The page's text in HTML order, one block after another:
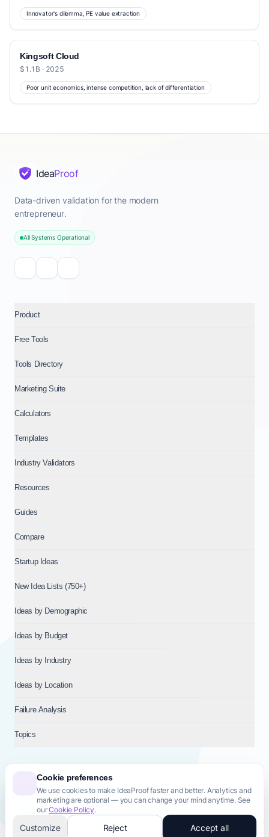
Cookie preferences
We use cookies to make IdeaProof faster and better. Analytics and
marketing are optional — you can change your mind anytime. See
ourCookie Policy.
Customize Reject Accept all
Innovator's dilemma, PE value extraction
Kingsoft Cloud
$1.1B · 2025
Poor unit economics, intense competition, lack of differentiation
IdeaProof
Data-driven validation for the modern
entrepreneur.
All Systems Operational
Product
Free Tools
Tools Directory
Marketing Suite
Calculators
Templates
Industry Validators
Resources
Guides
Compare
Startup Ideas
New Idea Lists (750+)
Ideas by Demographic
Ideas by Budget
Ideas by Industry
Ideas by Location
Failure Analysis
Topics
© 2026NT VENTURES S.R.L.— Milan (MI), Italy — VAT 14718310965
— REA MI-2802909 — All rights reserved.
Privacy PolicyTerms & Conditions